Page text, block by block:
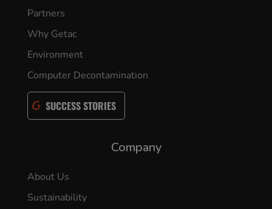
Partners
Why Getac
Environment
Computer Decontamination
SUCCESS STORIES
Company
About Us
Sustainability